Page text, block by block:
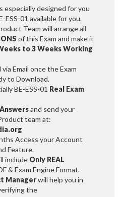
especially designed for you
ESS-01 available for you.
Team will arrange all
of this Exam and make it
to 3 WeeksWorking
Email once the Exam
to Download.
BE-ESS-01 Real Exam
Answersand send your
team at:
Access your Account
Feature.
include Only REAL
& Exam Engine Format.
Managerwill help you in
the